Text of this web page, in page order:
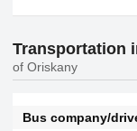
Transportation
of Oriskany
Bus company/